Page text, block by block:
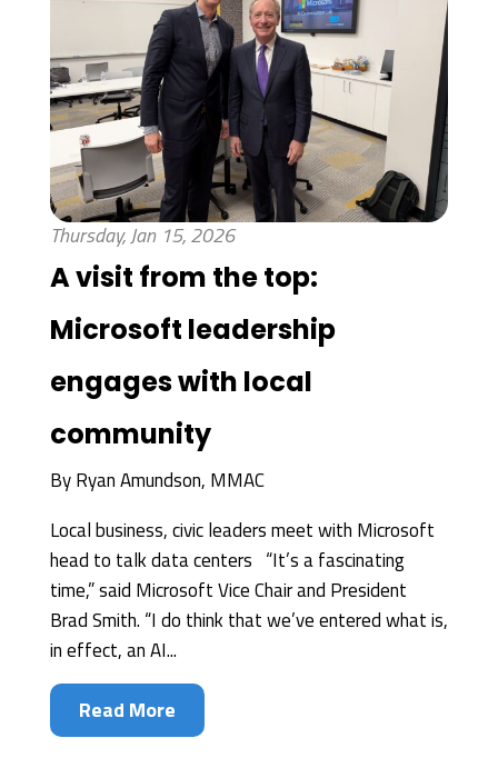
Thursday, Jan 15, 2026
A visit from the top:
Microsoft leadership
engages with local
community
ByRyan Amundson, MMAC
Local business, civic leaders meet with Microsoft
head to talk data centers “It’s a fascinating
time,” said Microsoft Vice Chair and President
Brad Smith. “I do think that we’ve entered what is,
in effect, an AI...
Read More